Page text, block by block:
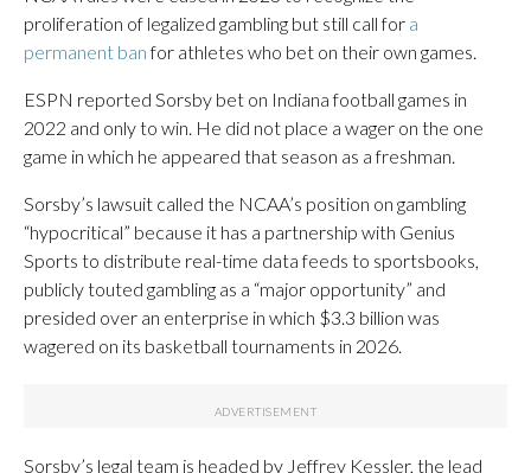
proliferation of legalized gambling but still call for a
permanent banfor athletes who bet on their own games.
ESPN reported Sorsby bet on Indiana football games in
2022 and only to win. He did not place a wager on the one
game in which he appeared that season as a freshman.
Sorsby’s lawsuit called the NCAA’s position on gambling
“hypocritical” because it has a partnership with Genius
Sports to distribute real-time data feeds to sportsbooks,
publicly touted gambling as a “major opportunity” and
presided over an enterprise in which $3.3 billion was
wagered on its basketball tournaments in 2026.
Sorsby’s legal team is headed by Jeffrey Kessler, the lead